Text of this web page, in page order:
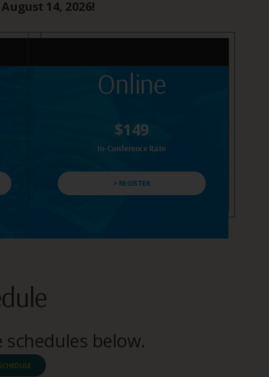
14, 2026!
Online
$149
In-Conference Rate
> REGISTER
below.